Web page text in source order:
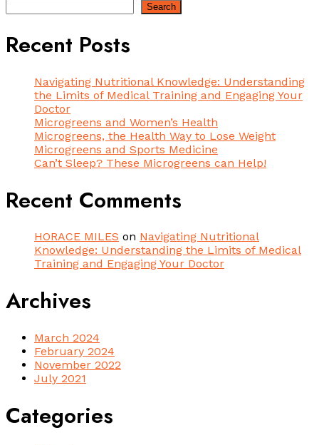
Search
Recent Posts
Navigating Nutritional Knowledge: Understanding
the Limits of Medical Training and Engaging Your
Doctor
Microgreens and Women’s Health
Microgreens, the Health Way to Lose Weight
Microgreens and Sports Medicine
Can’t Sleep? These Microgreens can Help!
Recent Comments
HORACE MILES on Navigating Nutritional
Knowledge: Understanding the Limits of Medical
Training and Engaging Your Doctor
Archives
March 2024
February 2024
November 2022
July 2021
Categories